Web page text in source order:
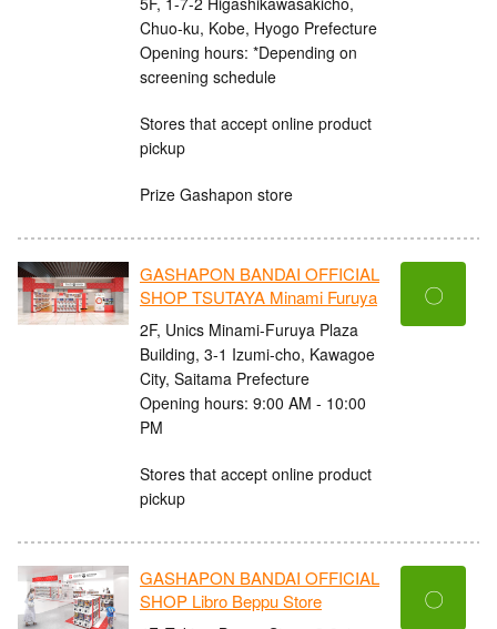
Chuo-ku, Kobe, Hyogo Prefecture
Opening hours: *Depending on
screening schedule
Stores that accept online product
pickup
Prize Gashapon store
GASHAPON BANDAI OFFICIAL
SHOP TSUTAYA Minami Furuya
2F, Unics Minami-Furuya Plaza
Building, 3-1 Izumi-cho, Kawagoe
City, Saitama Prefecture
Opening hours: 9:00 AM - 10:00
PM
Stores that accept online product
pickup
〇
GASHAPON BANDAI OFFICIAL
SHOP Libro Beppu Store
〇